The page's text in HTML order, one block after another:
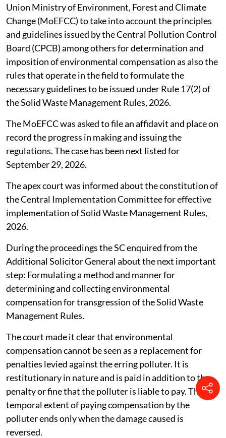
Union Ministry of Environment, Forest and Climate
Change (MoEFCC) to take into account the principles
and guidelines issued by the Central Pollution Control
Board (CPCB) among others for determination and
imposition of environmental compensation as also the
rules that operate in the field to formulate the
necessary guidelines to be issued under Rule 17(2) of
the Solid Waste Management Rules, 2026.
The MoEFCC was asked to file an affidavit and place on
record the progress in making and issuing the
regulations. The case has been next listed for
September 29, 2026.
The apex court was informed about the constitution of
the Central Implementation Committee for effective
implementation of Solid Waste Management Rules,
2026.
During the proceedings the SC enquired from the
Additional Solicitor General about the next important
step: Formulating a method and manner for
determining and collecting environmental
compensation for transgression of the Solid Waste
Management Rules.
The court made it clear that environmental
compensation cannot be seen as a replacement for
penalties levied against the erring polluter. It is
restitutionary in nature and is paid in addition to the
penalty or fine that the polluter is liable to pay. The
temporal extent of paying compensation by the
polluter ends only when the damage caused is
reversed.